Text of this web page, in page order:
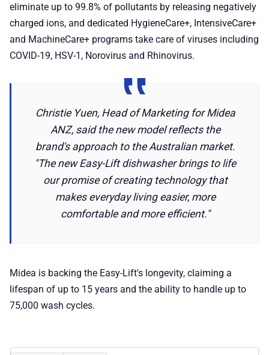
eliminate up to 99.8% of pollutants by releasing negatively
charged ions, and dedicated HygieneCare+, IntensiveCare+
and MachineCare+ programs take care of viruses including
COVID-19, HSV-1, Norovirus and Rhinovirus.
Christie Yuen, Head of Marketing for Midea
ANZ, said the new model reflects the
brand's approach to the Australian market.
"The new Easy-Lift dishwasher brings to life
our promise of creating technology that
makes everyday living easier, more
comfortable and more efficient."
Midea is backing the Easy-Lift's longevity, claiming a
lifespan of up to 15 years and the ability to handle up to
75,000 wash cycles.